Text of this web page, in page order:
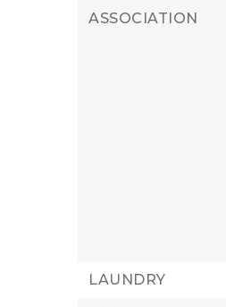
ASSOCIATION
LAUNDRY